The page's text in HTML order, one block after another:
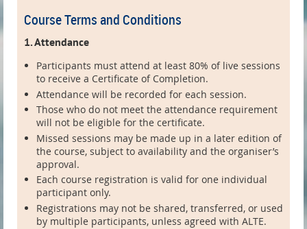
Course Terms and Conditions
1. Attendance
Participants must attend at least 80% of live sessions
to receive a Certificate of Completion.
Attendance will be recorded for each session.
Those who do not meet the attendance requirement
will not be eligible for the certificate.
Missed sessions may be made up in a later edition of
the course, subject to availability and the organiser’s
approval.
Each course registration is valid for one individual
participant only.
Registrations may not be shared, transferred, or used
by multiple participants, unless agreed with ALTE.